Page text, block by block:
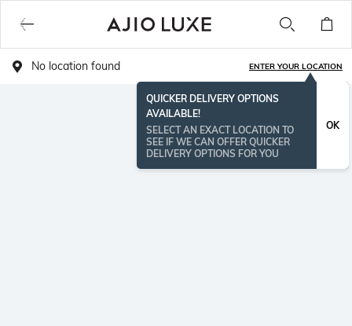
No location found ENTER YOUR LOCATION
QUICKER DELIVERY OPTIONS
AVAILABLE!
SELECT AN EXACT LOCATION TO
SEE IF WE CAN OFFER QUICKER
DELIVERY OPTIONS FOR YOU
OK